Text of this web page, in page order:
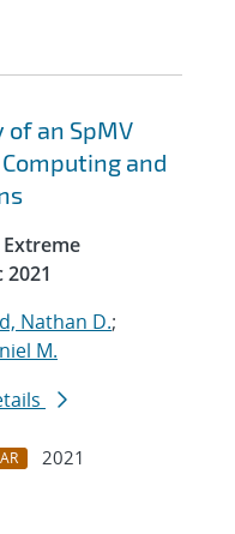
an SpMV
and
Extreme
Nathan D.;
M.
2021